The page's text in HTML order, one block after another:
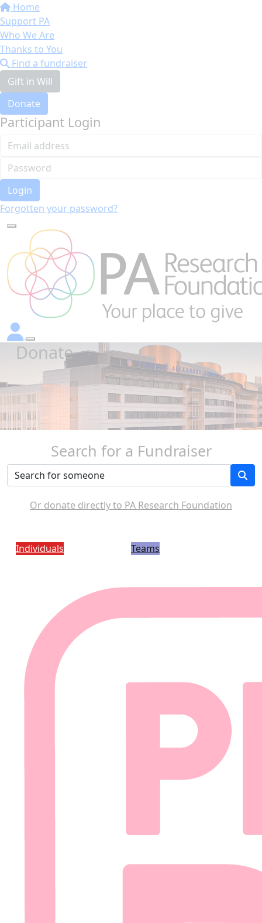
Home
Support PA
Who We Are
Thanks to You
Find a fundraiser
Gift in Will
Donate
Participant Login
Login
Forgotten your password?
Donate
Search for a Fundraiser
Or donate directly to PA Research Foundation
Individuals Teams